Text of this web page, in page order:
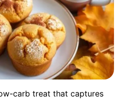
carb treat that captures